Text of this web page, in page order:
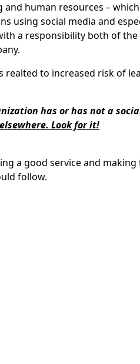
human resources –
using social media and
a responsibility both of
realted to increased risk of
has or has not a
Look for it!
a good service and
follow.